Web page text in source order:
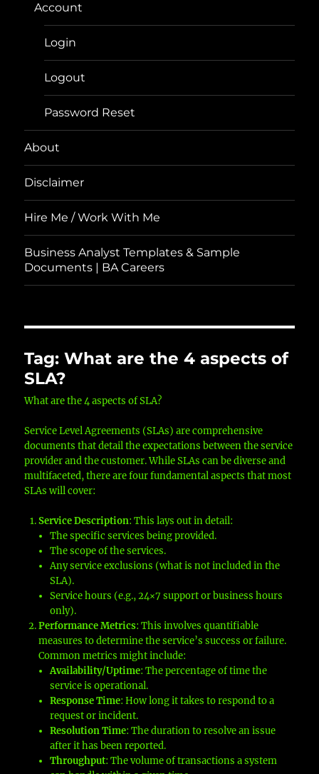
Account
Login
Logout
Password Reset
About
Disclaimer
Hire Me / Work With Me
Business Analyst Templates & Sample
Documents | BA Careers
Tag:What are the 4 aspects of
SLA?
What are the 4 aspects of SLA?
Service Level Agreements (SLAs) are comprehensive
documents that detail the expectations between the service
provider and the customer. While SLAs can be diverse and
multifaceted, there are four fundamental aspects that most
SLAs will cover:
Service Description: This lays out in detail:
The specific services being provided.
The scope of the services.
Any service exclusions (what is not included in the
SLA).
Service hours (e.g., 24×7 support or business hours
only).
Performance Metrics: This involves quantifiable
measures to determine the service’s success or failure.
Common metrics might include:
Availability/Uptime: The percentage of time the
service is operational.
Response Time: How long it takes to respond to a
request or incident.
Resolution Time: The duration to resolve an issue
after it has been reported.
Throughput: The volume of transactions a system